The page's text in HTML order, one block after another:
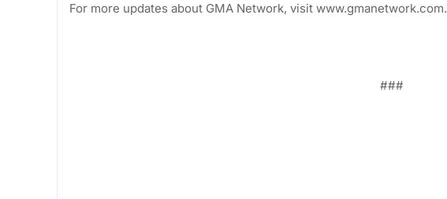
For more updates about GMA Network, visit www.gmanetwork.com.
###